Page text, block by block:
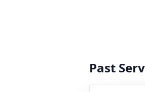
Past